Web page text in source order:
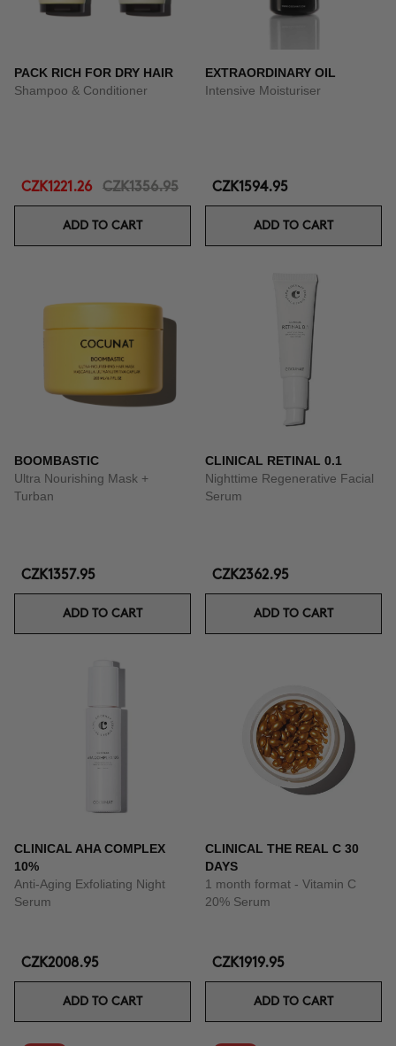
PACK RICH FOR DRY HAIR
Shampoo & Conditioner
CZK1221.26 CZK1356.95
ADD TO CART
EXTRAORDINARY OIL
Intensive Moisturiser
CZK1594.95
ADD TO CART
BOOMBASTIC
Ultra Nourishing Mask +
Turban
CZK1357.95
ADD TO CART
CLINICAL RETINAL 0.1
Nighttime Regenerative Facial
Serum
CZK2362.95
ADD TO CART
CLINICAL AHA COMPLEX
10%
Anti-Aging Exfoliating Night
Serum
CZK2008.95
ADD TO CART
CLINICAL THE REAL C 30
DAYS
1 month format - Vitamin C
20% Serum
CZK1919.95
ADD TO CART